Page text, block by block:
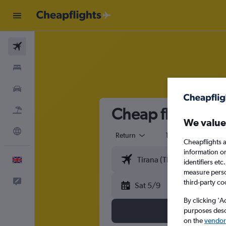
Cheap flights
Return 1 adult
Sat 5/9
We
Cheapflights
information
identifiers
measure
third-party
By clicking
purposes
on the